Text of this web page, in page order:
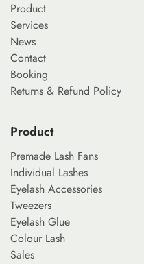
Product
Services
News
Contact
Booking
Returns & Refund Policy
Product
Premade Lash Fans
Individual Lashes
Eyelash Accessories
Tweezers
Eyelash Glue
Colour Lash
Sales